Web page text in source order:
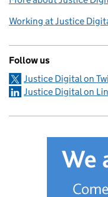
Working at Justice
Follow us
Justice Digital on
Justice Digital on